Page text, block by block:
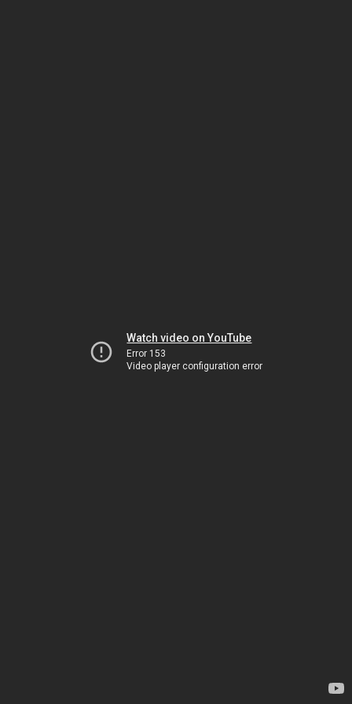
Watch video on YouTube
Error 153
Video player configuration error